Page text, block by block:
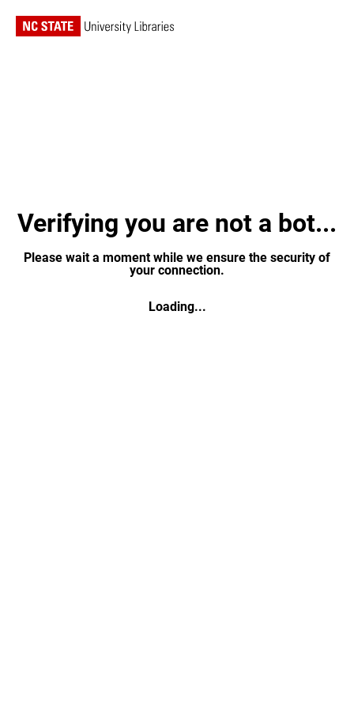
Verifying you are not a bot...
Please wait a moment while we ensure the security of
your connection.
Loading...